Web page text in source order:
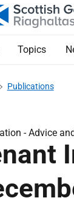
Topics
Publications
-Advice